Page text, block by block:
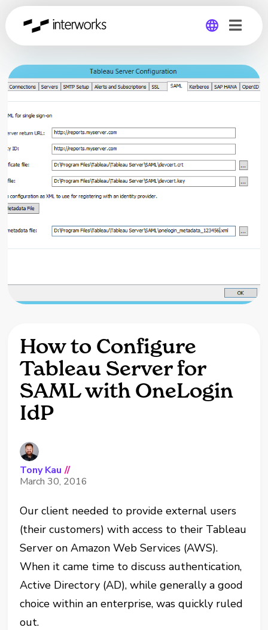
Global
Germany
How to Configure
Tableau Server for
SAML with OneLogin
IdP
Tony Kau //
March 30, 2016
Our client needed to provide external users
(their customers) with access to their Tableau
Server on Amazon Web Services (AWS).
When it came time to discuss authentication,
Active Directory (AD), while generally a good
choice within an enterprise, was quickly ruled
out.